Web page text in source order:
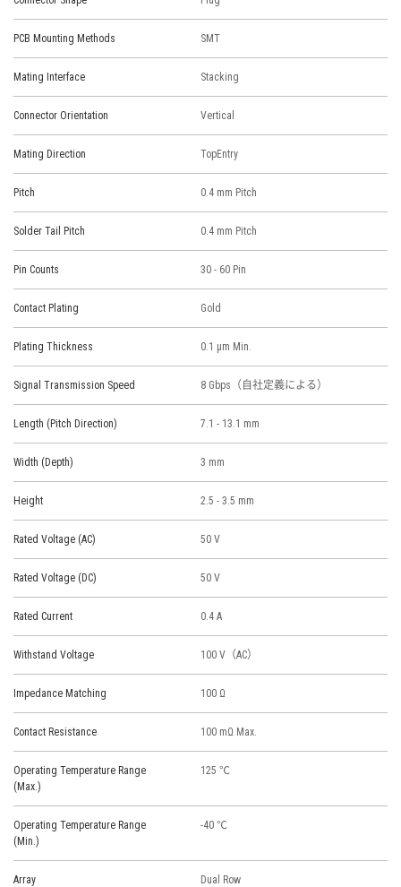
PCB Mounting Methods SMT
Mating Interface Stacking
Connector Orientation Vertical
Mating Direction TopEntry
Pitch 0.4 mm Pitch
Solder Tail Pitch 0.4 mm Pitch
Pin Counts 30 - 60 Pin
Contact Plating Gold
Plating Thickness 0.1 μm Min.
Signal Transmission Speed 8 Gbps（自社定義による）
Length (Pitch Direction) 7.1 - 13.1 mm
Width (Depth) 3 mm
Height 2.5 - 3.5 mm
Rated Voltage (AC) 50 V
Rated Voltage (DC) 50 V
Rated Current 0.4 A
Withstand Voltage 100 V（AC）
Impedance Matching 100 Ω
Contact Resistance 100 mΩ Max.
Operating Temperature Range
(Max.)
125 ℃
Operating Temperature Range
(Min.)
-40 ℃
Array Dual Row